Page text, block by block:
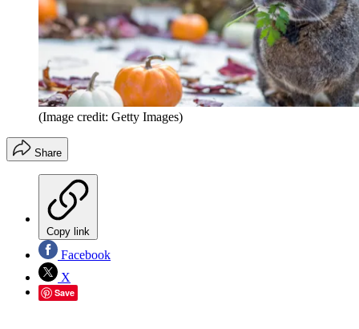
(Image credit: Getty Images)
Share
Copy link
Facebook
X
Save